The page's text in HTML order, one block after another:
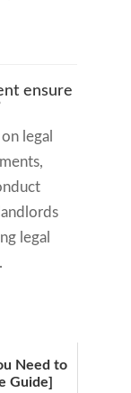
ensure
legal
legal
Need to
Guide]